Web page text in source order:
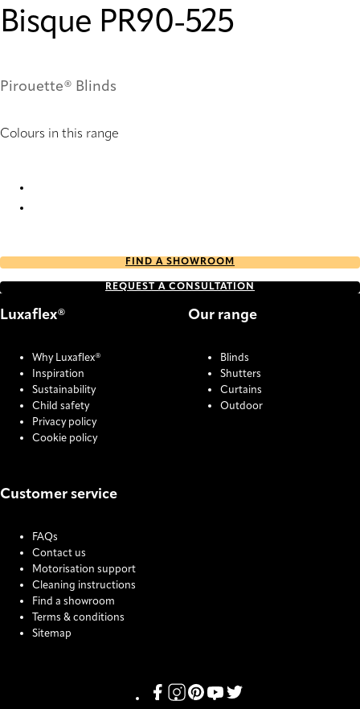
Bisque PR90-525
Pirouette® Blinds
Colours in this range
FIND A SHOWROOM
REQUEST A CONSULTATION
Luxaflex®
Why Luxaflex®
Inspiration
Sustainability
Child safety
Privacy policy
Cookie policy
Our range
Blinds
Shutters
Curtains
Outdoor
Customer service
FAQs
Contact us
Motorisation support
Cleaning instructions
Find a showroom
Terms & conditions
Sitemap
Link missing Display text from
Link missing Display text from
Link missing Display text
Link missing Display text
Link missing Display